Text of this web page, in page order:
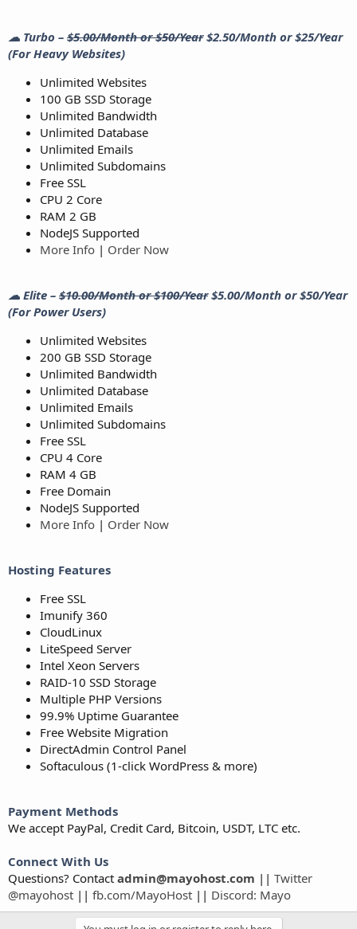
☁ Turbo – $5.00/Month or $50/Year$2.50/Month or $25/Year
(For Heavy Websites)
Unlimited Websites
100 GB SSD Storage
Unlimited Bandwidth
Unlimited Database
Unlimited Emails
Unlimited Subdomains
Free SSL
CPU 2 Core
RAM 2 GB
NodeJS Supported
More Info | Order Now
☁ Elite – $10.00/Month or $100/Year$5.00/Month or $50/Year
(For Power Users)
Unlimited Websites
200 GB SSD Storage
Unlimited Bandwidth
Unlimited Database
Unlimited Emails
Unlimited Subdomains
Free SSL
CPU 4 Core
RAM 4 GB
Free Domain
NodeJS Supported
More Info | Order Now
Hosting Features
Free SSL
Imunify 360
CloudLinux
LiteSpeed Server
Intel Xeon Servers
RAID-10 SSD Storage
Multiple PHP Versions
99.9% Uptime Guarantee
Free Website Migration
DirectAdmin Control Panel
Softaculous (1-click WordPress & more)
Payment Methods
We accept PayPal, Credit Card, Bitcoin, USDT, LTC etc.
Connect With Us
Questions? Contact admin@mayohost.com || Twitter
@mayohost || fb.com/MayoHost || Discord: Mayo